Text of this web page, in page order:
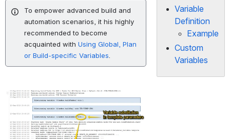
To empower advanced build and
automation scenarios, it his highly
recommended to become
acquainted with Using Global, Plan
or Build-specific Variables
Variable
Definition
Example
Custom
Variables